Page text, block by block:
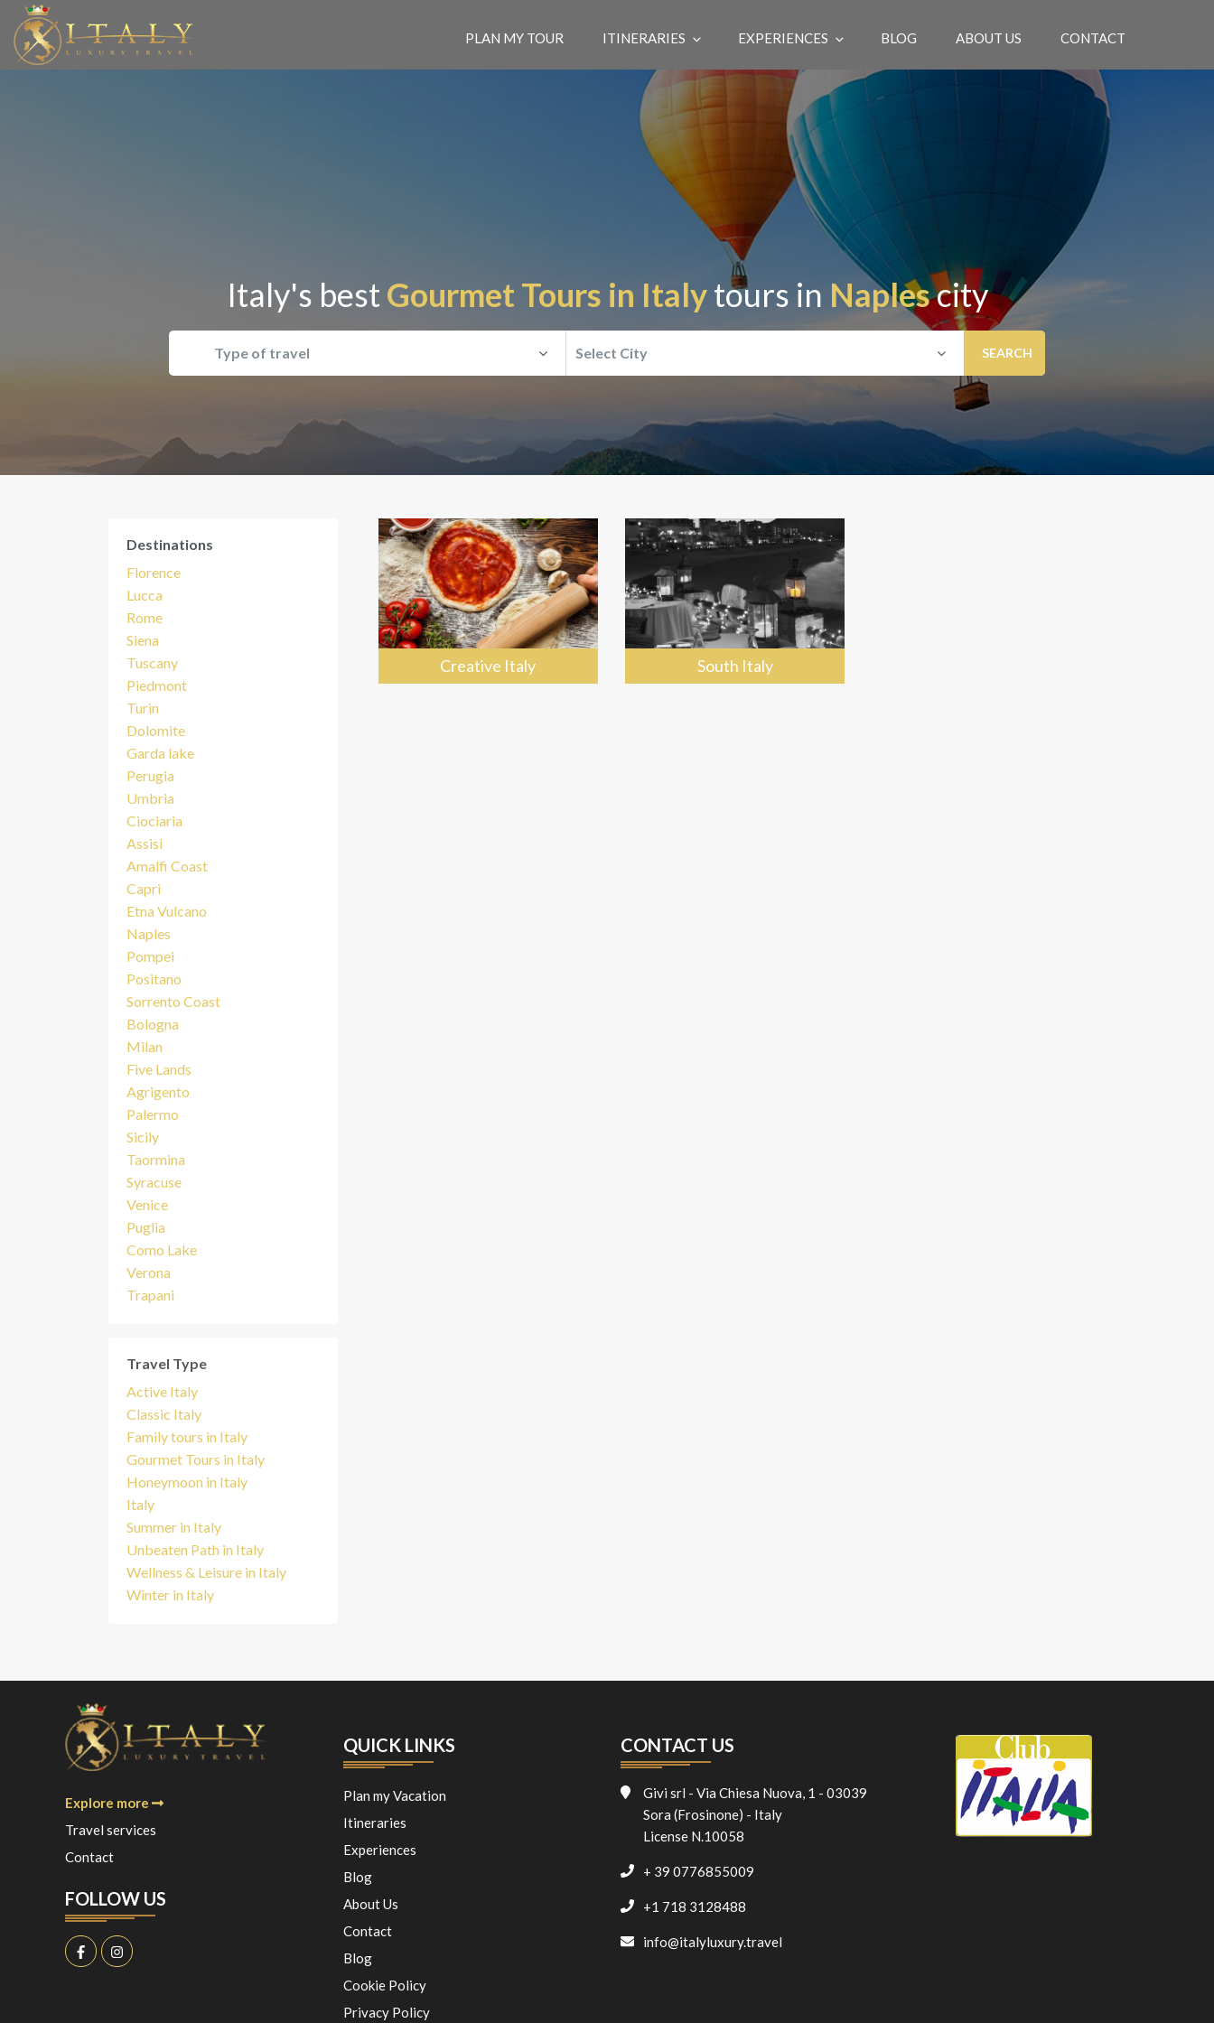
PLAN MY TOUR ITINERARIES EXPERIENCES BLOG ABOUT US CONTACT
Italy's bestGourmet Tours in Italytours in Naplescity
Type of travel Select City
Destinations
Florence
Lucca
Rome
Siena
Tuscany
Piedmont
Turin
Dolomite
Garda lake
Perugia
Umbria
Ciociaria
Assisi
Amalfi Coast
Capri
Etna Vulcano
Naples
Pompei
Positano
Sorrento Coast
Bologna
Milan
Five Lands
Agrigento
Palermo
Sicily
Taormina
Syracuse
Venice
Puglia
Como Lake
Verona
Trapani
Travel Type
Active Italy
Classic Italy
Family tours in Italy
Gourmet Tours in Italy
Honeymoon in Italy
Italy
Summer in Italy
Unbeaten Path in Italy
Wellness & Leisure in Italy
Winter in Italy
Creative Italy South Italy
Explore more
Travel services
Contact
FOLLOW US
QUICK LINKS
Plan my Vacation
Itineraries
Experiences
Blog
About Us
Contact
Blog
Cookie Policy
Privacy Policy
CONTACT US
Givi srl - Via Chiesa Nuova, 1 - 03039
Sora (Frosinone) - Italy
License N.10058
+ 39 0776855009
+1 718 3128488
info@italyluxury.travel